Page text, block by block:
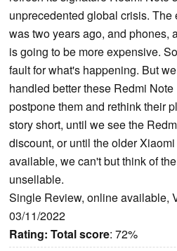
unprecedented global crisis. The
was two years ago, and phones,
is going to be more expensive.
fault for what's happening. But
handled better these Redmi
postpone them and rethink their
story short, until we see the
discount, or until the older
available, we can't but think of
unsellable.
Single Review, online available,
03/11/2022
Rating: Total score: 72%